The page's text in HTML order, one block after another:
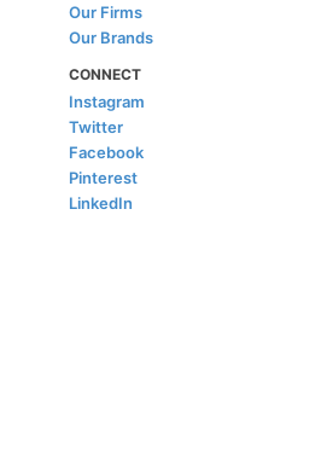
Our Firms
Our Brands
CONNECT
Instagram
Twitter
Facebook
Pinterest
LinkedIn